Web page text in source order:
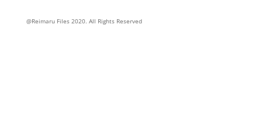
@Reimaru Files 2020. All Rights Reserved